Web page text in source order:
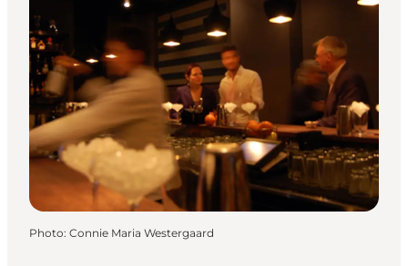
Mangez et buvez
Planifiez
Photo: Connie Maria Westergaard